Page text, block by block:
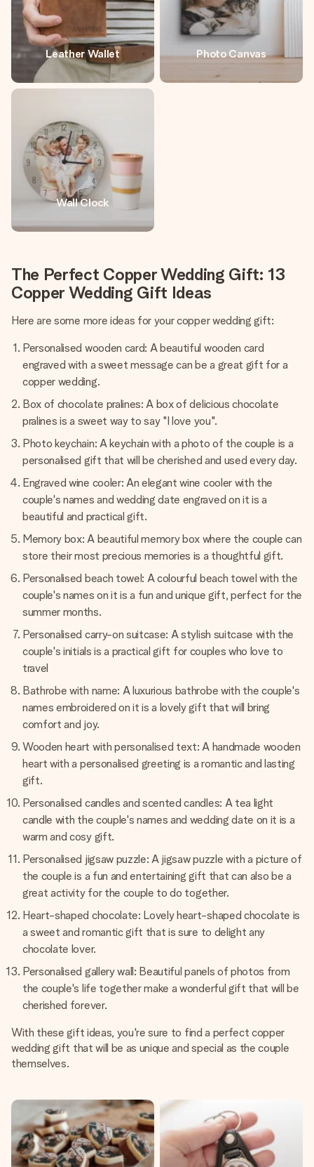
Leather Wallet Photo Canvas
Wall Clock
The Perfect Copper Wedding Gift: 13
Copper Wedding Gift Ideas
Here are some more ideas for your copper wedding gift:
Personalised wooden card: A beautiful wooden card
engraved with a sweet message can be a great gift for a
copper wedding.
Box of chocolate pralines: A box of delicious chocolate
pralines is a sweet way to say "I love you".
Photo keychain: A keychain with a photo of the couple is a
personalised gift that will be cherished and used every day.
Engraved wine cooler: An elegant wine cooler with the
couple's names and wedding date engraved on it is a
beautiful and practical gift.
Memory box: A beautiful memory box where the couple can
store their most precious memories is a thoughtful gift.
Personalised beach towel: A colourful beach towel with the
couple's names on it is a fun and unique gift, perfect for the
summer months.
Personalised carry-on suitcase: A stylish suitcase with the
couple's initials is a practical gift for couples who love to
travel
Bathrobe with name: A luxurious bathrobe with the couple's
names embroidered on it is a lovely gift that will bring
comfort and joy.
Wooden heart with personalised text: A handmade wooden
heart with a personalised greeting is a romantic and lasting
gift.
Personalised candles and scented candles: A tea light
candle with the couple's names and wedding date on it is a
warm and cosy gift.
Personalised jigsaw puzzle: A jigsaw puzzle with a picture of
the couple is a fun and entertaining gift that can also be a
great activity for the couple to do together.
Heart-shaped chocolate: Lovely heart-shaped chocolate is
a sweet and romantic gift that is sure to delight any
chocolate lover.
Personalised gallery wall: Beautiful panels of photos from
the couple's life together make a wonderful gift that will be
cherished forever.
With these gift ideas, you're sure to find a perfect copper
wedding gift that will be as unique and special as the couple
themselves.